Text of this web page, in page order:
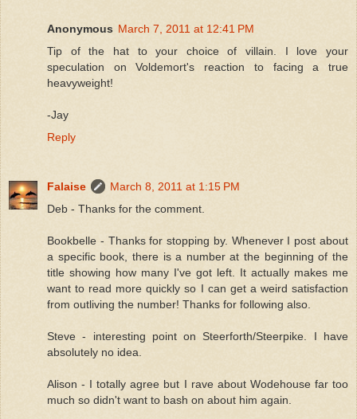
Anonymous March 7, 2011 at 12:41 PM
Tip of the hat to your choice of villain. I love your
speculation on Voldemort's reaction to facing a true
heavyweight!
-Jay
Reply
Falaise
March 8, 2011 at 1:15 PM
Deb - Thanks for the comment.
Bookbelle - Thanks for stopping by. Whenever I post about
a specific book, there is a number at the beginning of the
title showing how many I've got left. It actually makes me
want to read more quickly so I can get a weird satisfaction
from outliving the number! Thanks for following also.
Steve - interesting point on Steerforth/Steerpike. I have
absolutely no idea.
Alison - I totally agree but I rave about Wodehouse far too
much so didn't want to bash on about him again.